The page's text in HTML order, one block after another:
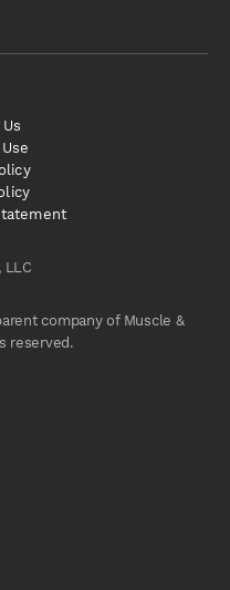
LLC
company of Muscle &
reserved.